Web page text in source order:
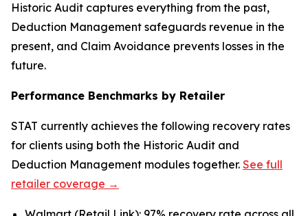
Historic Audit captures everything from the past,
Deduction Management safeguards revenue in the
present, and Claim Avoidance prevents losses in the
future.
Performance Benchmarks by Retailer
STAT currently achieves the following recovery rates
for clients using both the Historic Audit and
Deduction Management modules together. See full
retailer coverage →